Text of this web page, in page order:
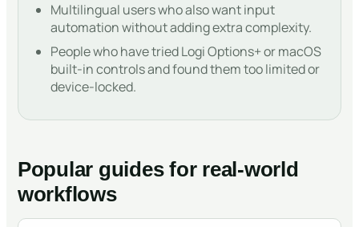
Multilingual users who also want input
automation without adding extra complexity.
People who have tried Logi Options+ or macOS
built-in controls and found them too limited or
device-locked.
Popular guides for real-world
workflows